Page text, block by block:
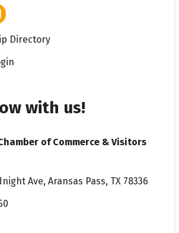
Directory
with us!
of Commerce & Visitors
Ave, Aransas Pass, TX 78336